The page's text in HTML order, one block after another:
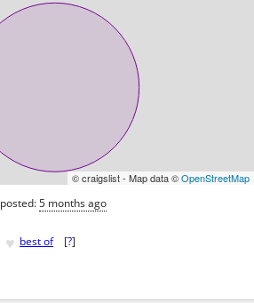
© craigslist - Map data ©OpenStreetMap
posted:5 months ago
♥ best of [?]